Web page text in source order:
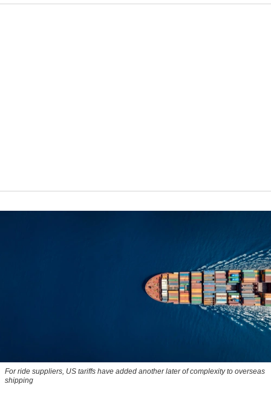
For ride suppliers, US tariffs have added another later of complexity to overseas
shipping